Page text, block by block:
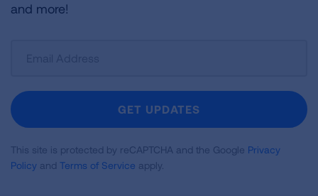
and more!
Newsletter
GET UPDATES
This site is protected by reCAPTCHA and the Google Privacy
Policy and Terms of Service apply.